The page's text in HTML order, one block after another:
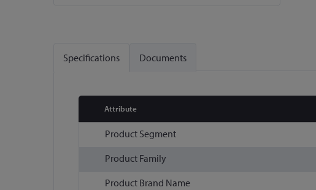
beginning
gallery
Specifications
Attribute
Product Segment
Product Family
Product Brand Name
Documents